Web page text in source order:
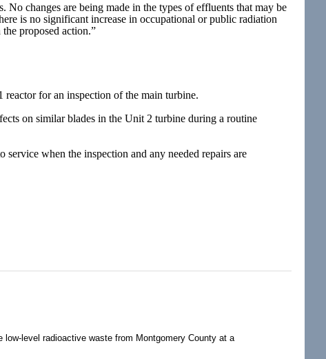
changes are being made in the types of effluents that may be
is no significant increase in occupational or public radiation
proposed action.”
for an inspection of the main turbine.
on similar blades in the Unit 2 turbine during a routine
when the inspection and any needed repairs are
level radioactive waste from Montgomery County at a